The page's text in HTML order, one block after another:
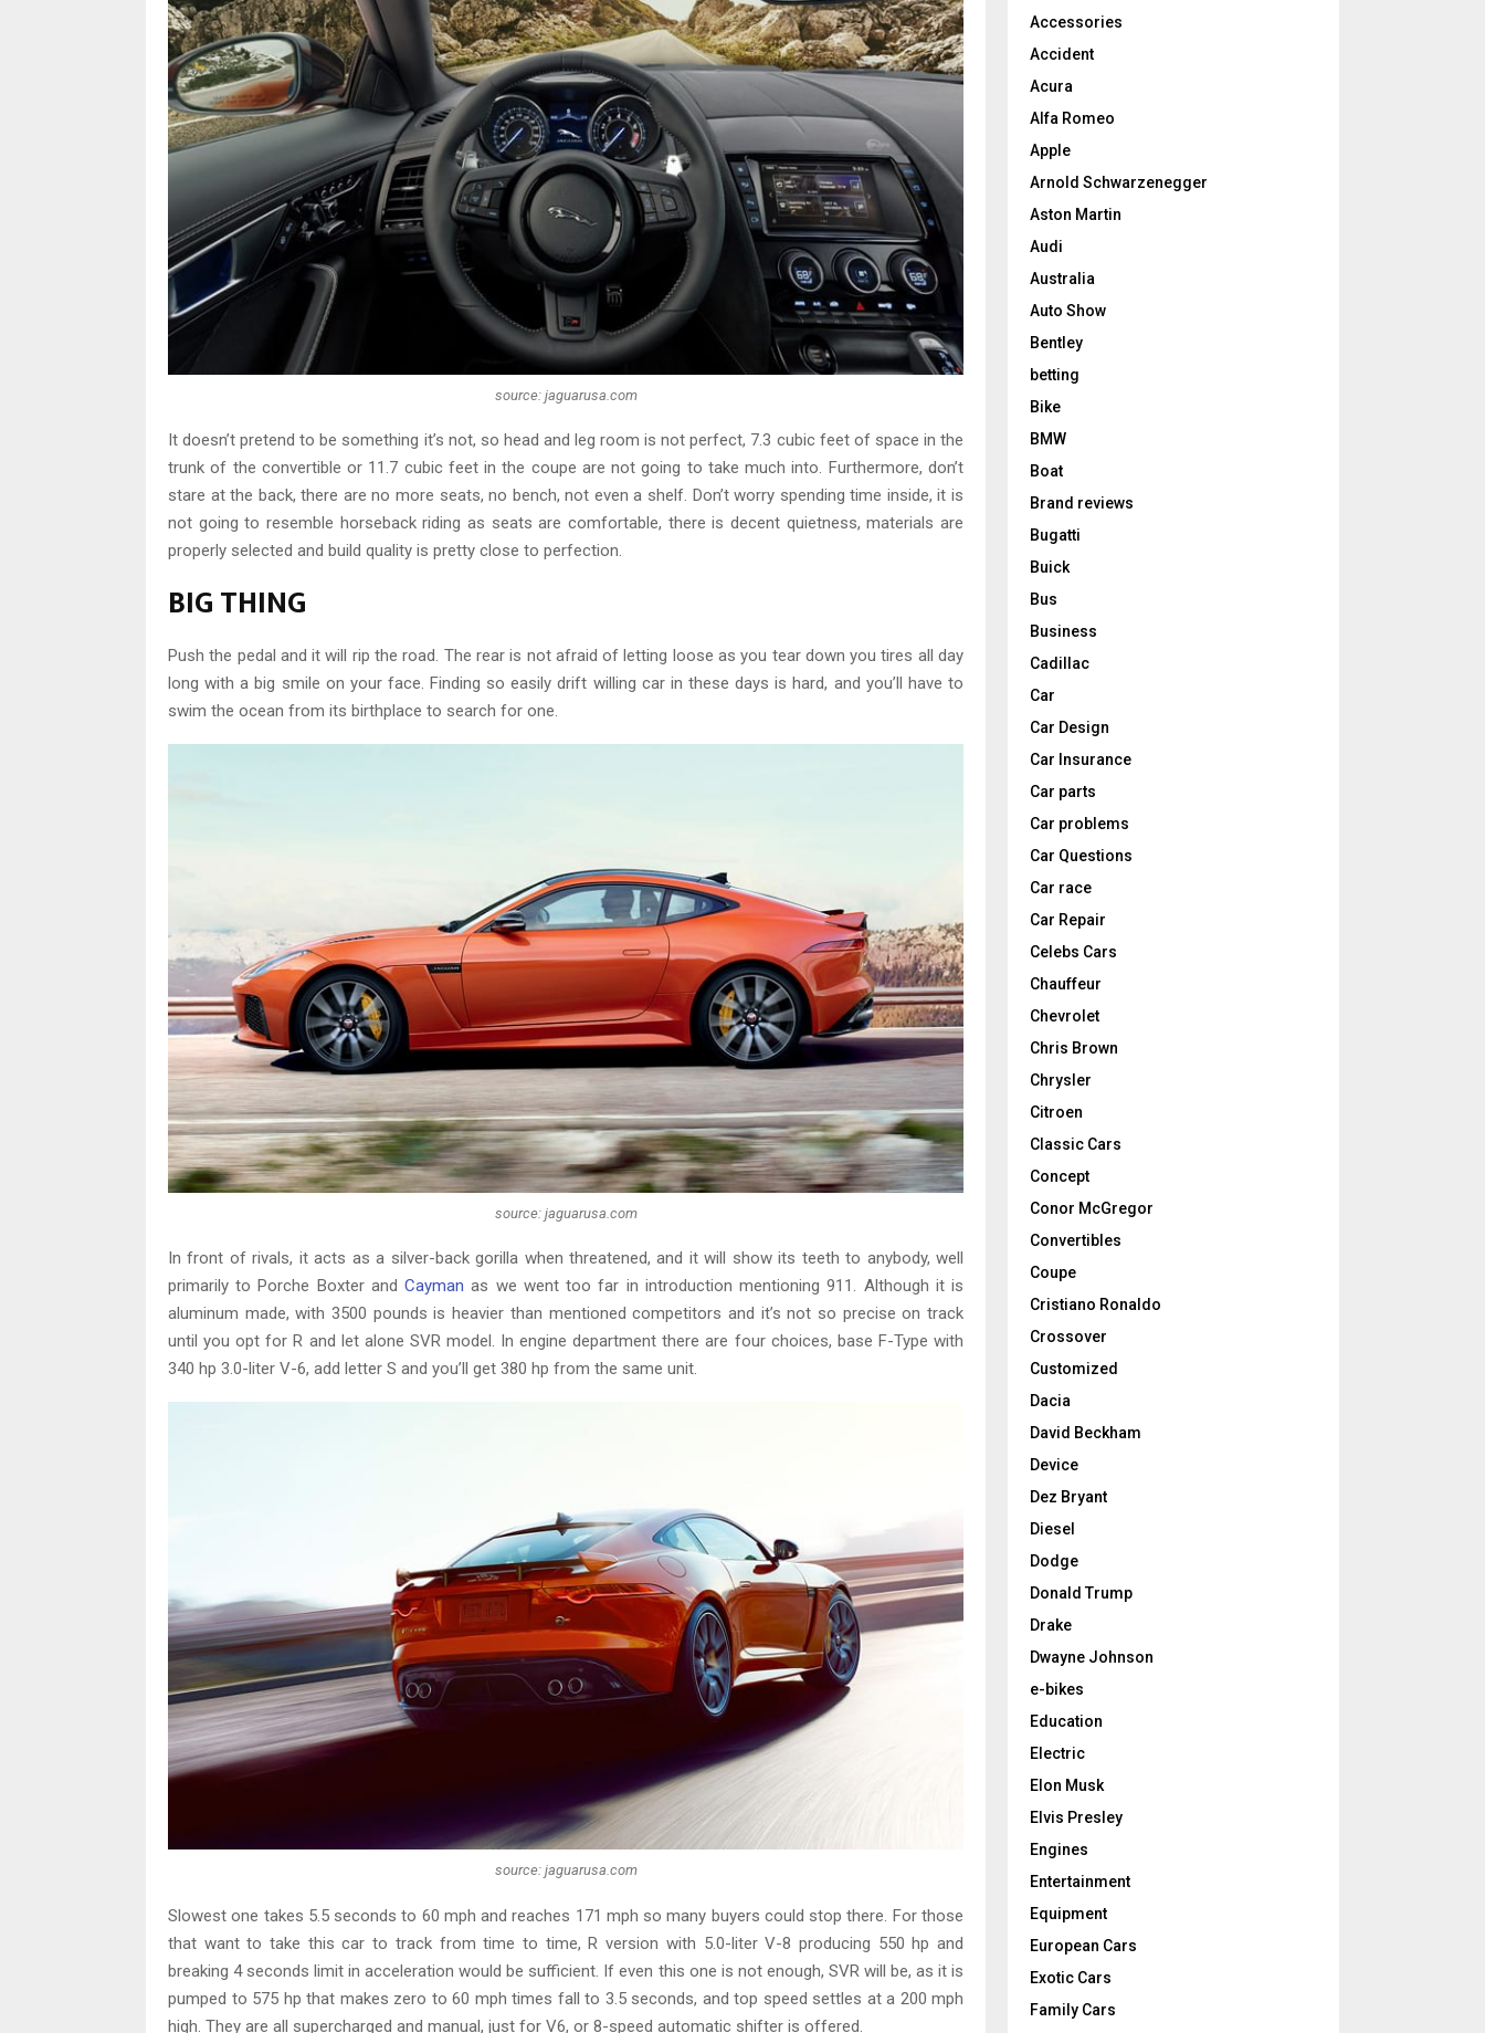
source: jaguarusa.com
It doesn’t pretend to be something it’s not, so head and leg room is not perfect, 7.3 cubic feet of space in the
trunk of the convertible or 11.7 cubic feet in the coupe are not going to take much into. Furthermore, don’t
stare at the back, there are no more seats, no bench, not even a shelf. Don’t worry spending time inside, it is
not going to resemble horseback riding as seats are comfortable, there is decent quietness, materials are
properly selected and build quality is pretty close to perfection.
BIG THING
Push the pedal and it will rip the road. The rear is not afraid of letting loose as you tear down you tires all day
long with a big smile on your face. Finding so easily drift willing car in these days is hard, and you’ll have to
swim the ocean from its birthplace to search for one.
source: jaguarusa.com
In front of rivals, it acts as a silver-back gorilla when threatened, and it will show its teeth to anybody, well
primarily to Porche Boxter andCayman as we went too far in introduction mentioning 911. Although it is
aluminum made, with 3500 pounds is heavier than mentioned competitors and it’s not so precise on track
until you opt for R and let alone SVR model. In engine department there are four choices, base F-Type with
340 hp 3.0-liter V-6, add letter S and you’ll get 380 hp from the same unit.
source: jaguarusa.com
Slowest one takes 5.5 seconds to 60 mph and reaches 171 mph so many buyers could stop there. For those
that want to take this car to track from time to time, R version with 5.0-liter V-8 producing 550 hp and
breaking 4 seconds limit in acceleration would be sufficient. If even this one is not enough, SVR will be, as it is
pumped to 575 hp that makes zero to 60 mph times fall to 3.5 seconds, and top speed settles at a 200 mph
high. They are all supercharged and manual, just for V6, or 8-speed automatic shifter is offered.
Accessories
Accident
Acura
Alfa Romeo
Apple
Arnold Schwarzenegger
Aston Martin
Audi
Australia
Auto Show
Bentley
betting
Bike
BMW
Boat
Brand reviews
Bugatti
Buick
Bus
Business
Cadillac
Car
Car Design
Car Insurance
Car parts
Car problems
Car Questions
Car race
Car Repair
Celebs Cars
Chauffeur
Chevrolet
Chris Brown
Chrysler
Citroen
Classic Cars
Concept
Conor McGregor
Convertibles
Coupe
Cristiano Ronaldo
Crossover
Customized
Dacia
David Beckham
Device
Dez Bryant
Diesel
Dodge
Donald Trump
Drake
Dwayne Johnson
e-bikes
Education
Electric
Elon Musk
Elvis Presley
Engines
Entertainment
Equipment
European Cars
Exotic Cars
Family Cars